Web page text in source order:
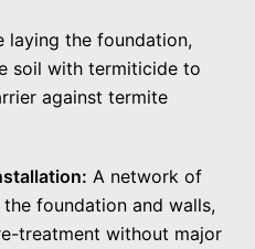
laying the foundation,
soil with termiticide to
against termite
A network of
foundation and walls,
treatment without major